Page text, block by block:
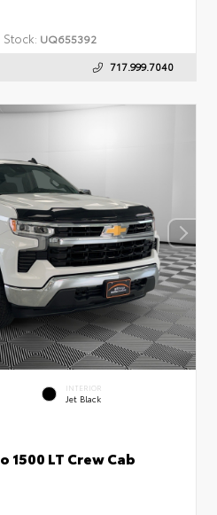
Stock: UQ655392
717.999.7040
INTERIOR
Jet Black
LT Crew Cab